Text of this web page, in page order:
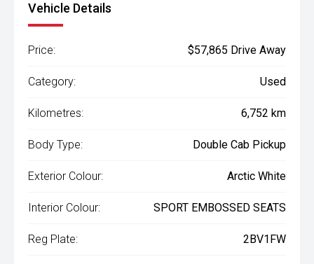
Vehicle Details
Price: $57,865 Drive Away
Category: Used
Kilometres: 6,752 km
Body Type: Double Cab Pickup
Exterior Colour: Arctic White
Interior Colour: SPORT EMBOSSED SEATS
Reg Plate: 2BV1FW